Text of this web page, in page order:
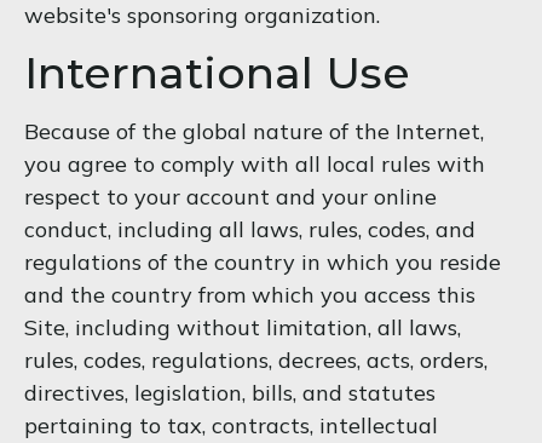
website's sponsoring organization.
International Use
Because of the global nature of the Internet,
you agree to comply with all local rules with
respect to your account and your online
conduct, including all laws, rules, codes, and
regulations of the country in which you reside
and the country from which you access this
Site, including without limitation, all laws,
rules, codes, regulations, decrees, acts, orders,
directives, legislation, bills, and statutes
pertaining to tax, contracts, intellectual